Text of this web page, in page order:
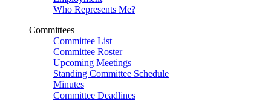
Who Represents Me?
Committees
Committee List
Committee Roster
Upcoming Meetings
Standing Committee Schedule
Minutes
Committee Deadlines